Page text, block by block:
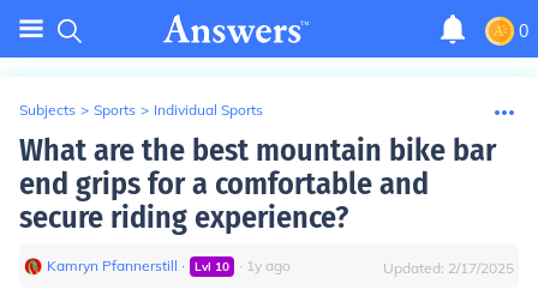
0
Subjects > Sports > Individual Sports
What are the best mountain bike bar
end grips for a comfortable and
secure riding experience?
Kamryn Pfannerstill ∙ Lvl 10 ∙ 1y ago Updated: 2/17/2025